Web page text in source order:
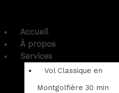
Accueil
À propos
Services
Vol Classique en
Montgolfière 30 min